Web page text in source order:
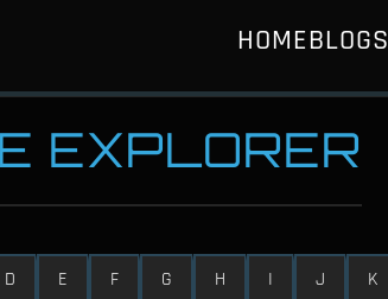
HOMEBLOGS
EXPLORER
D E F G H I J K